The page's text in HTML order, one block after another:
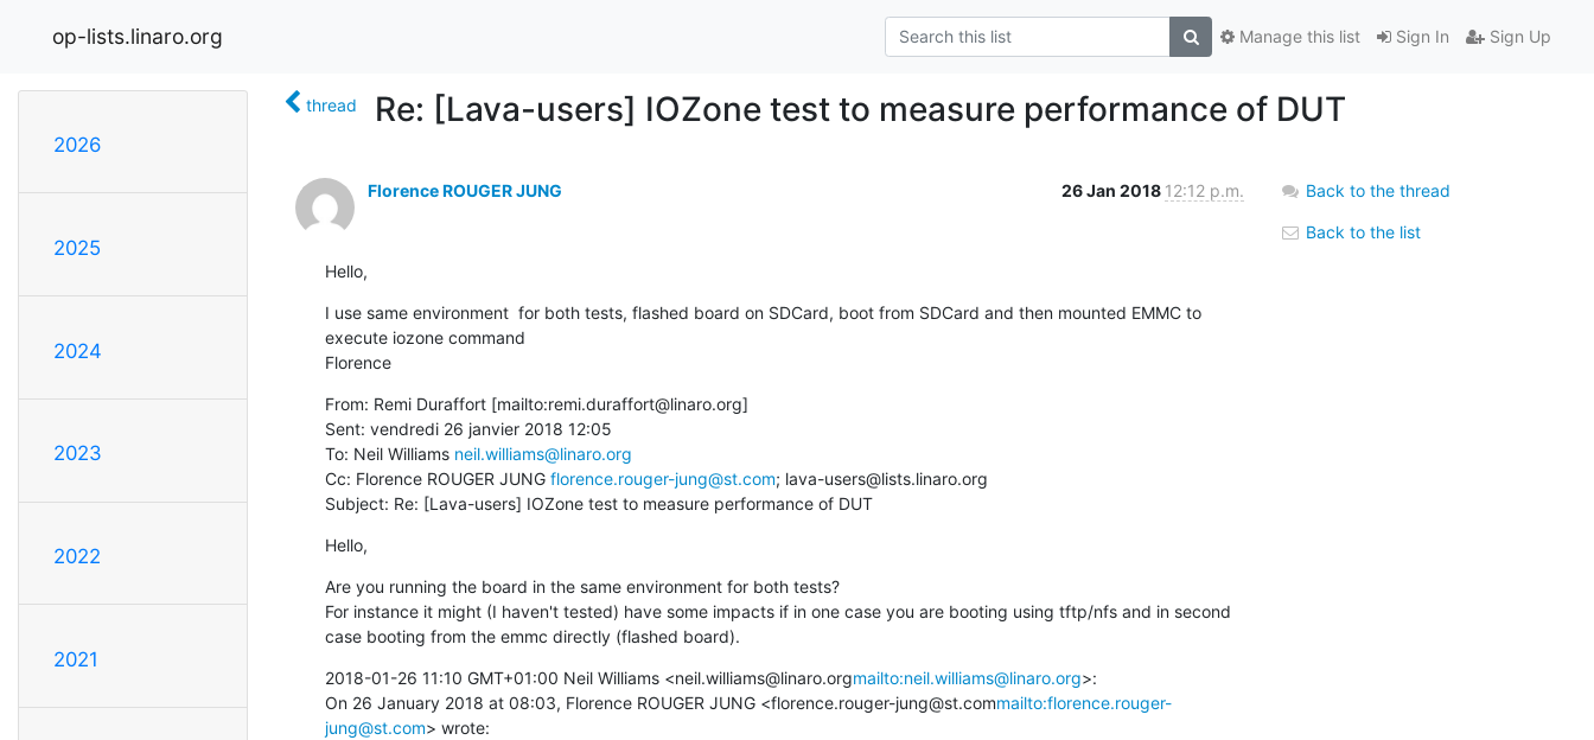
op-lists.linaro.org Sign In Sign Up
Manage this list
2026
2025
2024
2023
2022
2021
thread Re: [Lava-users] IOZone test to measure performance of DUT
Florence ROUGER JUNG 26 Jan 2018 12:12 p.m.
Hello,
I use same environment  for both tests, flashed board on SDCard, boot from SDCard and then mounted EMMC to
execute iozone command
Florence
From: Remi Duraffort [mailto:remi.duraffort@linaro.org]
Sent: vendredi 26 janvier 2018 12:05
To: Neil Williams neil.williams@linaro.org
Cc: Florence ROUGER JUNG florence.rouger-jung@st.com; lava-users@lists.linaro.org
Subject: Re: [Lava-users] IOZone test to measure performance of DUT
Hello,
Are you running the board in the same environment for both tests?
For instance it might (I haven't tested) have some impacts if in one case you are booting using tftp/nfs and in second
case booting from the emmc directly (flashed board).
2018-01-26 11:10 GMT+01:00 Neil Williams <neil.williams@linaro.orgmailto:neil.williams@linaro.org>:
On 26 January 2018 at 08:03, Florence ROUGER JUNG <florence.rouger-jung@st.commailto:florence.rouger-
jung@st.com> wrote:
Back to the thread
Back to the list